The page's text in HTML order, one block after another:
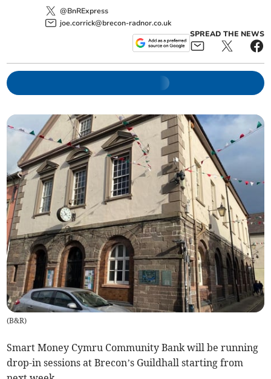
@BnRExpress
joe.corrick@brecon-radnor.co.uk
SPREAD THE NEWS
(B&R)
Smart Money Cymru Community Bank will be running
drop-in sessions at Brecon’s Guildhall starting from